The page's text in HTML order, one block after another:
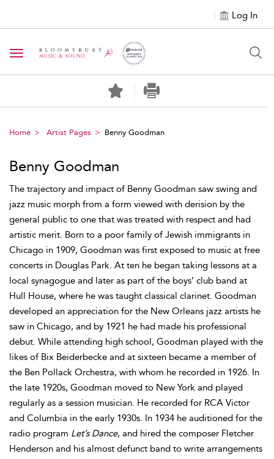
Log In
Toggle navigation
Home Artist Pages Benny Goodman
Benny Goodman
The trajectory and impact of Benny Goodman saw swing and
jazz music morph from a form viewed with derision by the
general public to one that was treated with respect and had
artistic merit. Born to a poor family of Jewish immigrants in
Chicago in 1909, Goodman was first exposed to music at free
concerts in Douglas Park. At ten he began taking lessons at a
local synagogue and later as part of the boys’ club band at
Hull House, where he was taught classical clarinet. Goodman
developed an appreciation for the New Orleans jazz artists he
saw in Chicago, and by 1921 he had made his professional
debut. While attending high school, Goodman played with the
likes of Bix Beiderbecke and at sixteen became a member of
the Ben Pollack Orchestra, with whom he recorded in 1926. In
the late 1920s, Goodman moved to New York and played
regularly as a session musician. He recorded for RCA Victor
and Columbia in the early 1930s. In 1934 he auditioned for the
radio program Let’s Dance, and hired the composer Fletcher
Henderson and his almost defunct band to write arrangements